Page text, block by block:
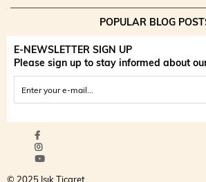
POPULAR BLOG
E-NEWSLETTER SIGN UP
Please sign up to stay informed about
© 2025 Işık Ticaret